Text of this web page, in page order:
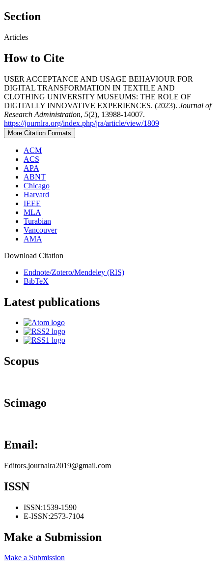
Section
Articles
How to Cite
USER ACCEPTANCE AND USAGE BEHAVIOUR FOR
DIGITAL TRANSFORMATION IN TEXTILE AND
CLOTHING UNIVERSITY MUSEUMS: THE ROLE OF
DIGITALLY INNOVATIVE EXPERIENCES. (2023). Journal of
Research Administration, 5(2), 13988-14007.
https://journlra.org/index.php/jra/article/view/1809
More Citation Formats
ACM
ACS
APA
ABNT
Chicago
Harvard
IEEE
MLA
Turabian
Vancouver
AMA
Download Citation
Endnote/Zotero/Mendeley (RIS)
BibTeX
Latest publications
Scopus
Scimago
Email:
Editors.journalra2019@gmail.com
ISSN
ISSN:1539-1590
E-ISSN:2573-7104
Make a Submission
Make a Submission